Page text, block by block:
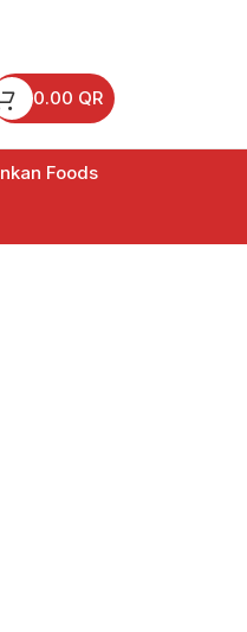
0.00 QR
Foods